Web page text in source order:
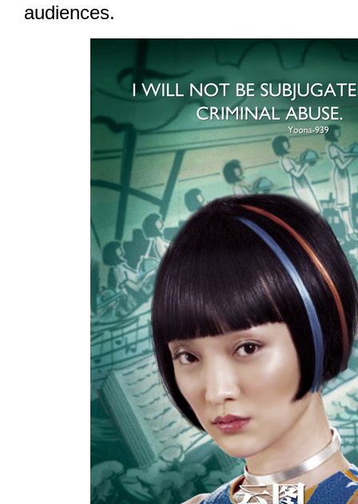
audiences.